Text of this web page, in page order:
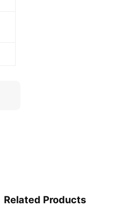
Related Products